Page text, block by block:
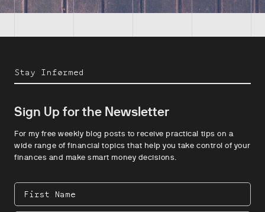
Stay Informed
Sign Up for the Newsletter
For my free weekly blog posts to receive practical tips on a
wide range of financial topics that help you take control of your
finances and make smart money decisions.
First
Name